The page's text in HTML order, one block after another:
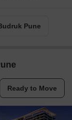
Pune
Ready to Move